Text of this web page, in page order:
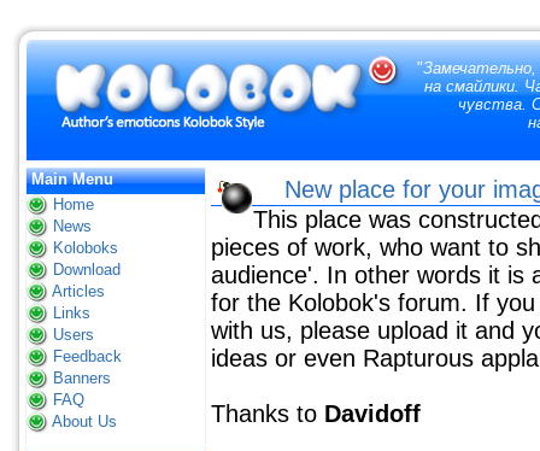
"
на смайлики.
чувства.
Main Menu
Home
News
Koloboks
Download
Articles
Links
Users
Feedback
Banners
FAQ
About Us
New place for your
This place was
pieces of work, who want to
audience'. In other words it is
for the Kolobok's forum. If
with us, please upload it and
ideas or even Rapturous
Thanks to Davidoff